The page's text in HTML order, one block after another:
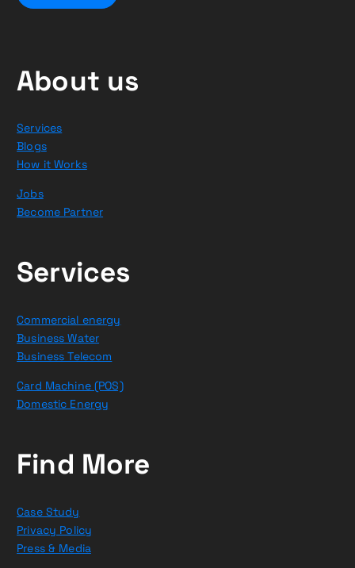
About us
Services
Blogs
How it Works
Jobs
Become Partner
Services
Commercial energy
Business Water
Business Telecom
Card Machine (POS)
Domestic Energy
Find More
Case Study
Privacy Policy
Press & Media